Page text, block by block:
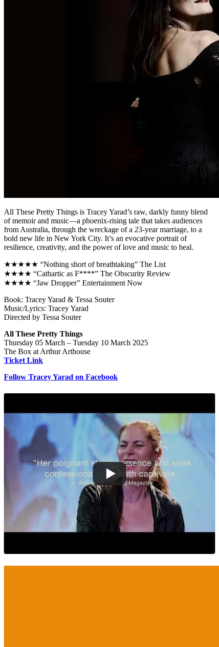
All These Pretty Things is Tracey Yarad’s raw, darkly funny blend
of memoir and music—a phoenix-rising tale that takes audiences
from Australia, through the wreckage of a 23-year marriage, to a
bold new life in New York City. It’s an evocative portrait of
resilience, creativity, and the power of love and music to heal.
★★★★★ “Nothing short of breathtaking” The List
★★★★ “Cathartic as F****” The Obscurity Review
★★★★ “Jaw Dropper” Entertainment Now
Book: Tracey Yarad & Tessa Souter
Music/Lyrics: Tracey Yarad
Directed by Tessa Souter
All These Pretty Things
Thursday 05 March – Tuesday 10 March 2025
The Box at Arthur Arthouse
Ticket Link
Follow Tracey Yarad on Facebook